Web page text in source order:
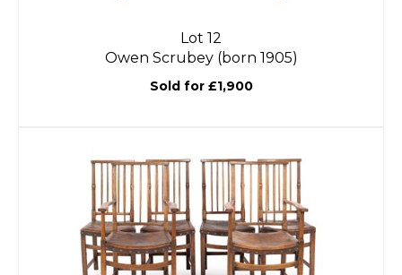
Lot 12
Owen Scrubey (born 1905)
Sold for £1,900